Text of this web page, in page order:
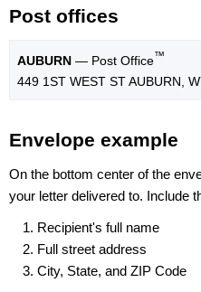
Post offices
AUBURN — Post Office™
449 1ST WEST ST AUBURN,
Envelope example
On the bottom center of the
your letter delivered to. Include
Recipient's full name
Full street address
City, State, and ZIP Code